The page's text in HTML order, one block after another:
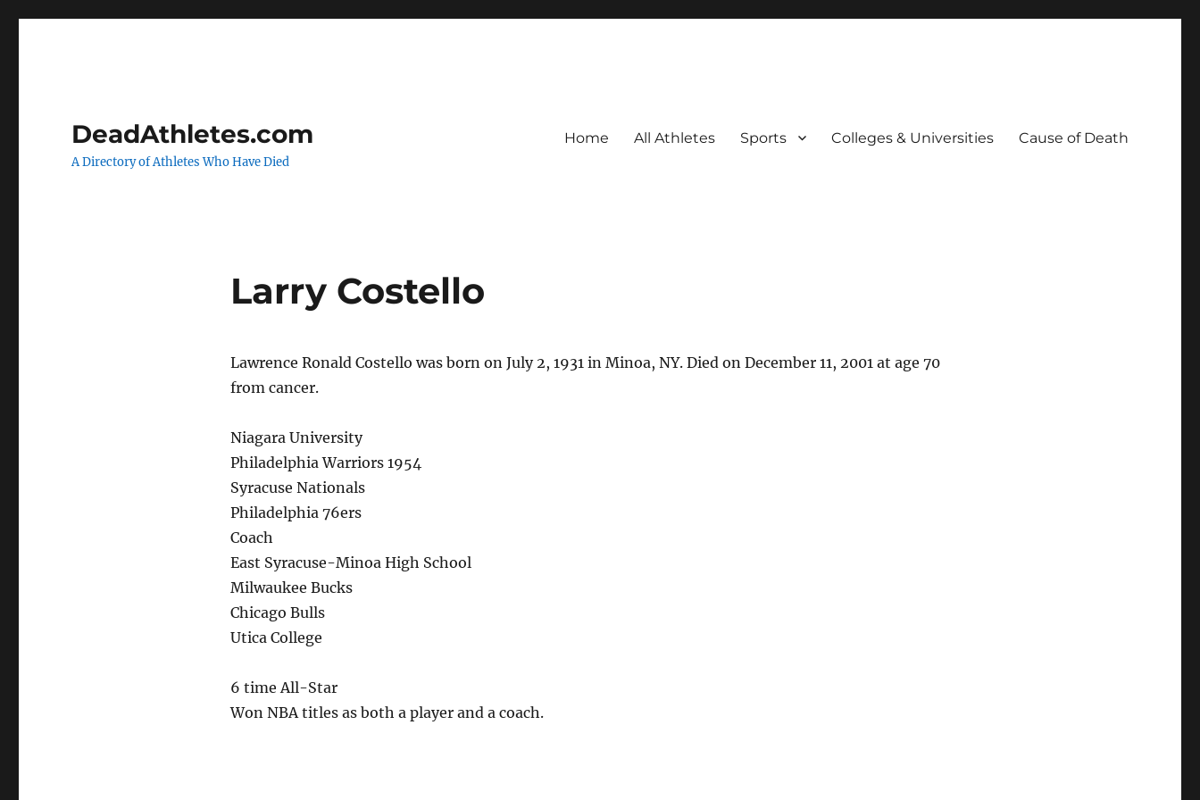
DeadAthletes.com
A Directory of Athletes Who Have Died
Home All Athletes Sports Colleges & Universities Cause of Death
Larry Costello
Lawrence Ronald Costello was born on July 2, 1931 in Minoa, NY. Died on December 11, 2001 at age 70
from cancer.
Niagara University
Philadelphia Warriors 1954
Syracuse Nationals
Philadelphia 76ers
Coach
East Syracuse-Minoa High School
Milwaukee Bucks
Chicago Bulls
Utica College
6 time All-Star
Won NBA titles as both a player and a coach.